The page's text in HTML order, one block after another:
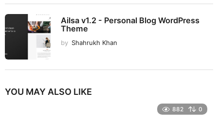
Ailsa v1.2 - Personal Blog WordPress
Theme
by Shahrukh Khan
YOU MAY ALSO LIKE
882 0